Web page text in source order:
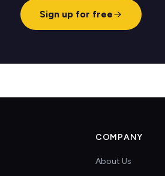
Sign up for free
COMPANY
About Us